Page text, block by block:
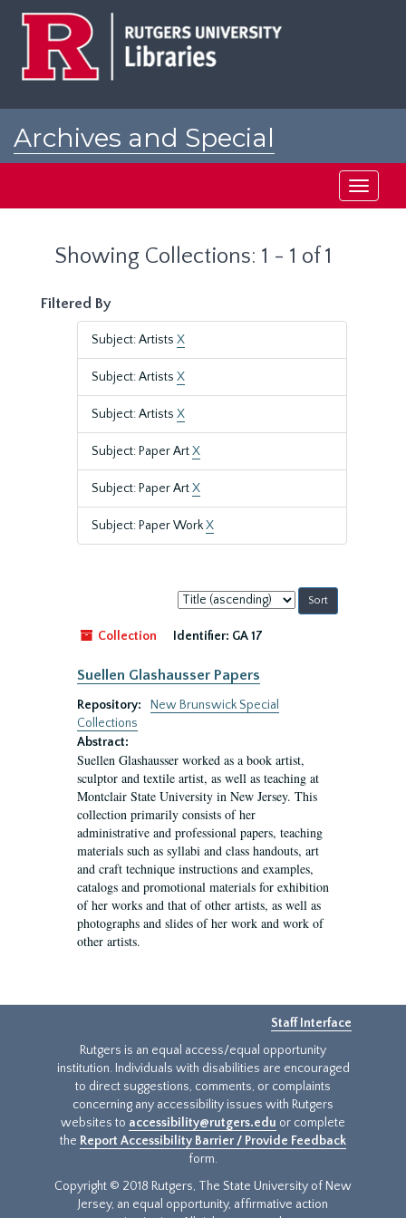
Archives and Special
Toggle
Showing Collections: 1 - 1 of 1
Filtered By
Subject: Artists X
Subject: Artists X
Subject: Artists X
Subject: Paper ArtX
Subject: Paper ArtX
Subject: Paper WorkX
Sort
by:
Collection
Identifier: GA 17
Suellen Glashausser Papers
Repository:
New Brunswick Special
Collections
Abstract:
Suellen Glashausser worked as a book artist,
sculptor and textile artist, as well as teaching at
Montclair State University in New Jersey. This
collection primarily consists of her
administrative and professional papers, teaching
materials such as syllabi and class handouts, art
and craft technique instructions and examples,
catalogs and promotional materials for exhibition
of her works and that of other artists, as well as
photographs and slides of her work and work of
other artists.
Staff Interface
Rutgers is an equal access/equal opportunity
institution. Individuals with disabilities are encouraged
to direct suggestions, comments, or complaints
concerning any accessibility issues with Rutgers
websites to accessibility@rutgers.edu or complete
the Report Accessibility Barrier / Provide Feedback
form.
Copyright © 2018 Rutgers, The State University of New
Jersey, an equal opportunity, affirmative action